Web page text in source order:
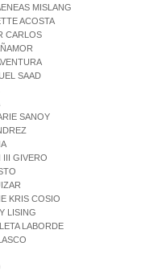
MISLANG
ACOSTA
CARLOS
SAAD
SANOY
III GIVERO
KRIS COSIO
LISING
LABORDE